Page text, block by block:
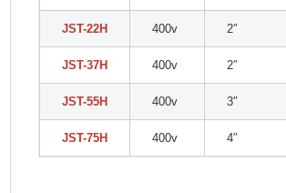
JST-22H 400v 2″
JST-37H 400v 2″
JST-55H 400v 3″
JST-75H 400v 4″